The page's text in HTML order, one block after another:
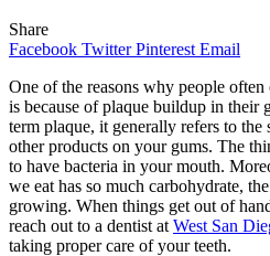
Share
Facebook Twitter Pinterest Email
One of the reasons why people
is because of plaque buildup in their
term plaque, it generally refers to
other products on your gums. The
to have bacteria in your mouth.
we eat has so much carbohydrate,
growing. When things get out of
reach out to a dentist at West San
taking proper care of your teeth.